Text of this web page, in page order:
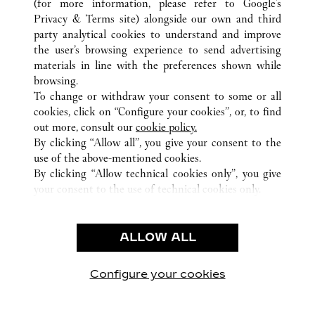
ALL CARTIER LOCATIONS CHINA
GUANGXI
NANNING
NO136 MINZU ROAD
CUSTOMER CARE
CONTACT US
OUR COMPANY
CAREERS
FIND A BOUTIQUE
PRIVACY POLICY
CONDITIONS OF SALE
(for more information, please refer to Google's
Privacy & Terms site) alongside our own and third
party analytical cookies to understand and improve
the user’s browsing experience to send advertising
materials in line with the preferences shown while
browsing.
To change or withdraw your consent to some or all
cookies, click on “Configure your cookies”, or, to find
out more, consult our cookie policy.
By clicking “Allow all”, you give your consent to the
use of the above-mentioned cookies.
By clicking “Allow technical cookies only”, you give
your consent to the use of technical cookies only.
ALLOW ALL
Configure your cookies